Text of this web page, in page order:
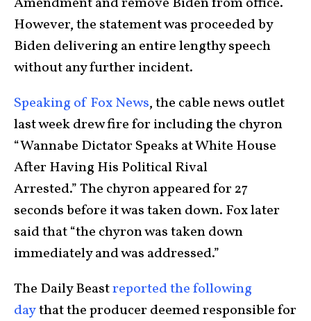
However, the statement was proceeded by
Biden delivering an entire lengthy speech
without any further incident.
Speaking of Fox News, the cable news outlet
last week drew fire for including the chyron
“Wannabe Dictator Speaks at White House
After Having His Political Rival
Arrested.” The chyron appeared for 27
seconds before it was taken down. Fox later
said that “the chyron was taken down
immediately and was addressed.”
The Daily Beastreported the following
daythat the producer deemed responsible for